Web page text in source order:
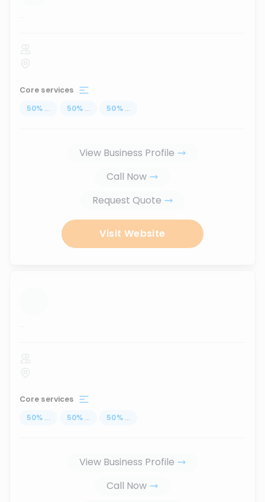
...
Core services
50% ... 50% ... 50% ...
View Business Profile
Call Now
Request Quote
Visit Website
...
Core services
50% ... 50% ... 50% ...
View Business Profile
Call Now